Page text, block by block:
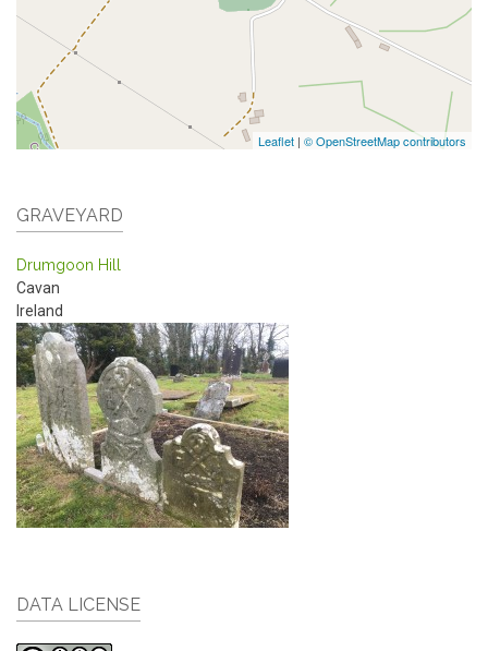
Leaflet | © OpenStreetMap contributors
GRAVEYARD
Drumgoon Hill
Cavan
Ireland
DATA LICENSE